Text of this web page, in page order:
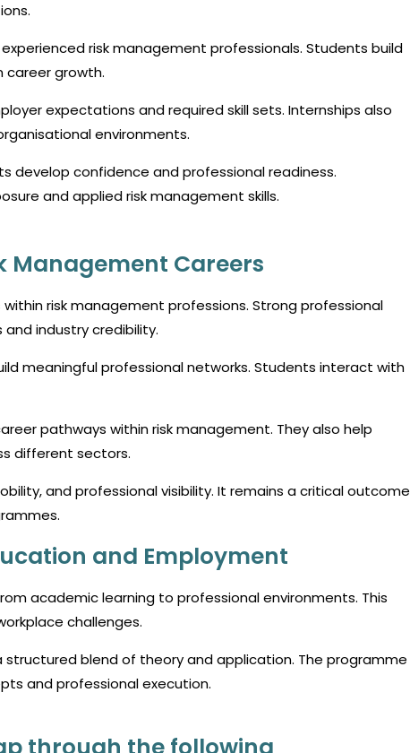
risk management professionals. Students build
growth.
expectations and required skill sets. Internships also
environments.
develop confidence and professional readiness.
and applied risk management skills.
Management Careers
risk management professions. Strong professional
industry credibility.
meaningful professional networks. Students interact with
pathways within risk management. They also help
different sectors.
and professional visibility. It remains a critical outcome
and Employment
academic learning to professional environments. This
challenges.
structured blend of theory and application. The programme
and professional execution.